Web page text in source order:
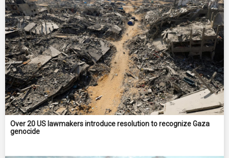
Over 20 US lawmakers introduce resolution to recognize Gaza
genocide